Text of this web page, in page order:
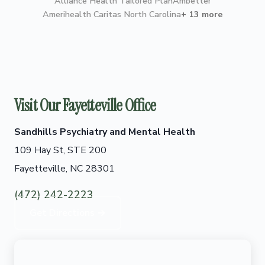
Amerihealth Caritas North Carolina+ 13 more
Visit Our Fayetteville Office
Sandhills Psychiatry and Mental Health
109 Hay St, STE 200
Fayetteville, NC 28301
(472) 242-2223